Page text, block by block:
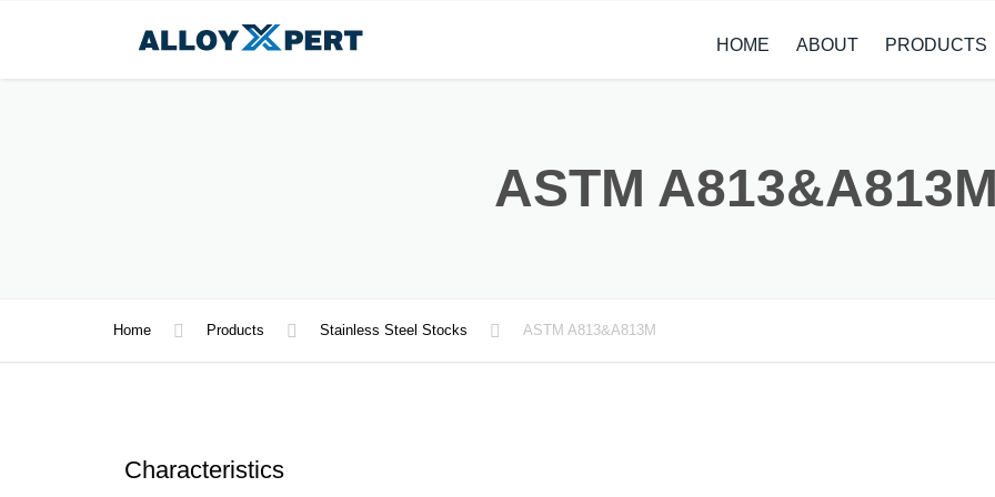
HOME ABOUT PRODUCTS
CARBON
METAL
ASTM A813&A813M
Home Products Stainless Steel Stocks ASTM A813&A813M
Characteristics